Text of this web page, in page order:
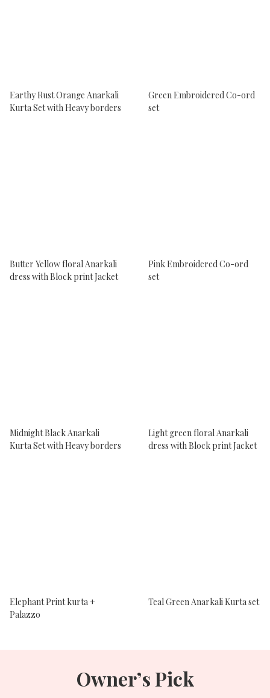
Earthy Rust Orange Anarkali
Kurta Set with Heavy borders
Green Embroidered Co-ord
set
Butter Yellow floral Anarkali
dress with Block print Jacket
Pink Embroidered Co-ord
set
Midnight Black Anarkali
Kurta Set with Heavy borders
Light green floral Anarkali
dress with Block print Jacket
Elephant Print kurta +
Palazzo
Teal Green Anarkali Kurta set
Owner’s Pick